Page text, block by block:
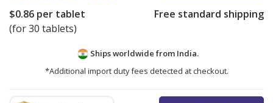
$0.86 per tablet
(for 30 tablets)
Free standard shipping
Ships worldwide from India.
*Additional import duty fees detected at checkout.